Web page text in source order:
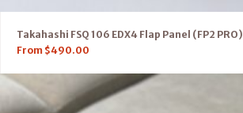
Takahashi FSQ 106 EDX4 Flap Panel (FP2 PRO)
From $490.00